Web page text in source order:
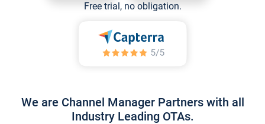
Free trial, no obligation.
We are Channel Manager Partners with all
Industry Leading OTAs.